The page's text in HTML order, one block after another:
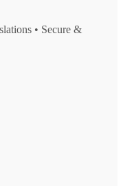
• Secure &